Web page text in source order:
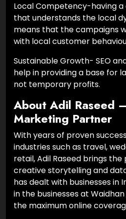
Local Competency-having
that understands the local
means that the campaigns
with local customer
Sustainable Growth- SEO
help in providing a base for
not temporary profits.
About Adil Raseed
Marketing Partner
With years of proven
industries such as travel,
retail, Adil Raseed brings
creative storytelling and
has dealt with businesses in
in the businesses at
the maximum online